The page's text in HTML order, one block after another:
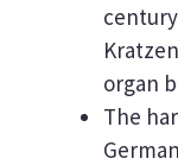
organ
The